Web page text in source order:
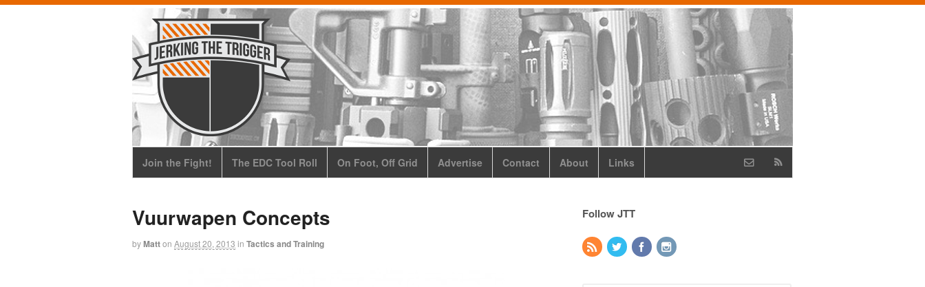
Join the Fight! The EDC Tool Roll On Foot, Off Grid Advertise Contact About Links
Vuurwapen Concepts
byMatton August 20, 2013 in Tactics and Training
Follow JTT